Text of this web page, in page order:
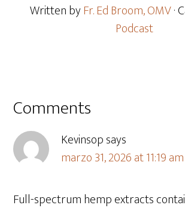
Written byFr. Ed Broom, OMV·
Podcast
Comments
Kevinsopsays
marzo 31, 2026 at 11:19 am
Full-spectrum hemp extracts